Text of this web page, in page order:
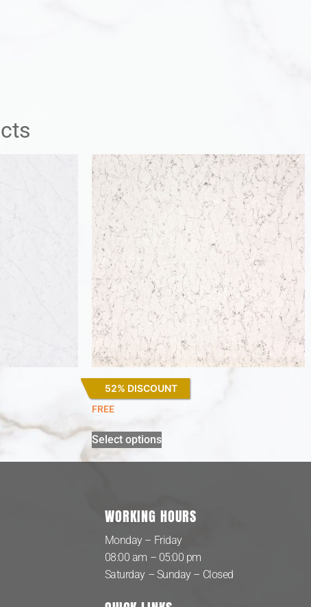
52% DISCOUNT
White Arabesque
FREE
Select options
WORKING HOURS
Monday – Friday
08:00 am – 05:00 pm
Saturday – Sunday – Closed